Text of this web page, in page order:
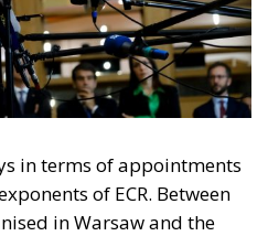
in terms of appointments
of ECR. Between
in Warsaw and the